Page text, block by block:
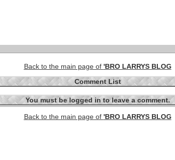
Back to the main page of 'BRO LARRYS BLOG
Comment List
You must be logged in to leave a comment.
Back to the main page of 'BRO LARRYS BLOG